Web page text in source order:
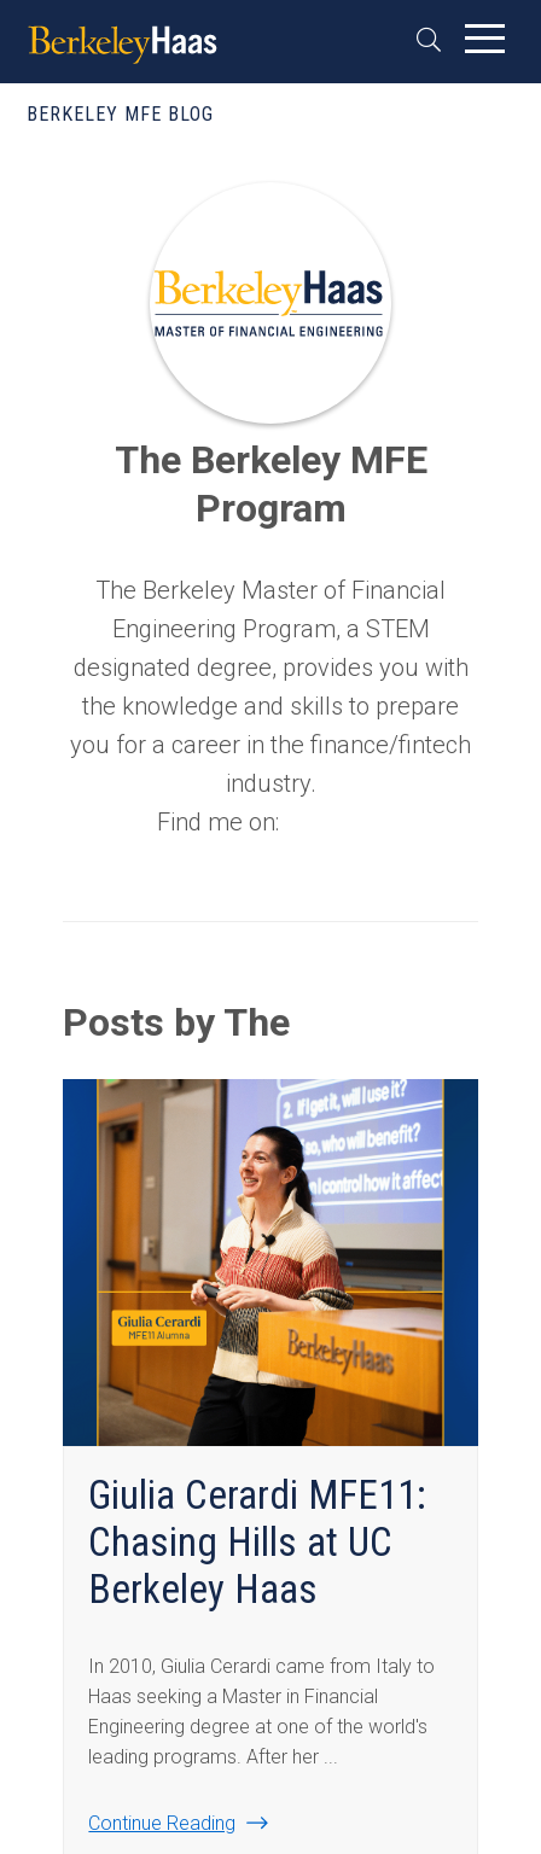
BERKELEY MFE BLOG
The Berkeley MFE
Program
The Berkeley Master of Financial
Engineering Program, a STEM
designated degree, provides you with
the knowledge and skills to prepare
you for a career in the finance/fintech
industry.
Find me on:
Posts by The
Giulia Cerardi MFE11:
Chasing Hills at UC
Berkeley Haas
In 2010, Giulia Cerardi came from Italy to
Haas seeking a Master in Financial
Engineering degree at one of the world's
leading programs. After her ...
Continue Reading